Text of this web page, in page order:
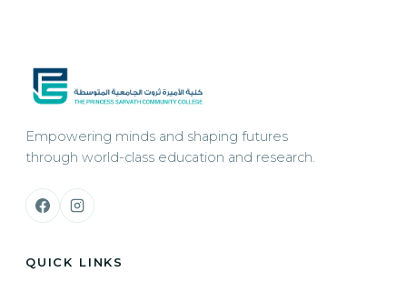
Empowering minds and shaping futures
through world-class education and research.
QUICK LINKS